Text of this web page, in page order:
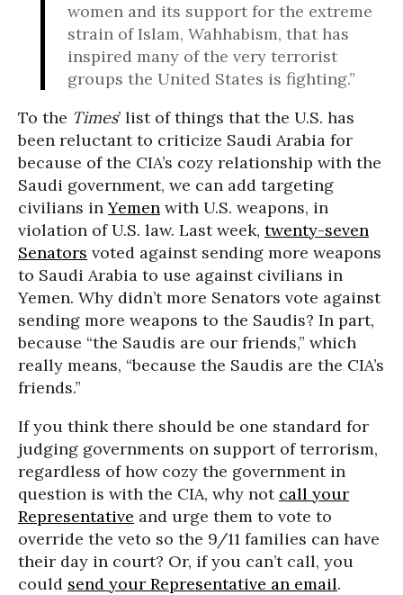
women and its support for the extreme
strain of Islam, Wahhabism, that has
inspired many of the very terrorist
groups the United States is fighting.”
To the Times’ list of things that the U.S. has
been reluctant to criticize Saudi Arabia for
because of the CIA’s cozy relationship with the
Saudi government, we can add targeting
civilians inYemen with U.S. weapons, in
violation of U.S. law. Last week, twenty-seven
Senators voted against sending more weapons
to Saudi Arabia to use against civilians in
Yemen. Why didn’t more Senators vote against
sending more weapons to the Saudis? In part,
because “the Saudis are our friends,” which
really means, “because the Saudis are the CIA’s
friends.”
If you think there should be one standard for
judging governments on support of terrorism,
regardless of how cozy the government in
question is with the CIA, why not call your
Representative and urge them to vote to
override the veto so the 9/11 families can have
their day in court? Or, if you can’t call, you
could send your Representative an email.